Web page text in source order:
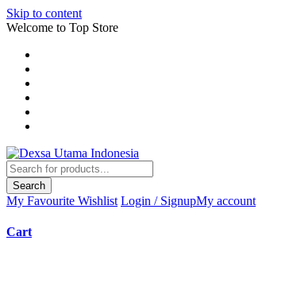
Skip to content
Welcome to Top Store
Search
My Favourite Wishlist Login / SignupMy account
Cart